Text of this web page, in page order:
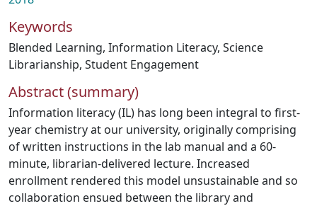
Keywords
Blended Learning, Information Literacy, Science
Librarianship, Student Engagement
Abstract (summary)
Information literacy (IL) has long been integral to first-
year chemistry at our university, originally comprising
of written instructions in the lab manual and a 60-
minute, librarian-delivered lecture. Increased
enrollment rendered this model unsustainable and so
collaboration ensued between the library and